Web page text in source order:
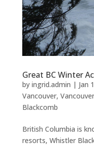
Great BC Winter
by ingrid.admin | Jan
Vancouver,
Blackcomb
British Columbia is
resorts, Whistler